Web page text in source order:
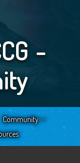
-
Community